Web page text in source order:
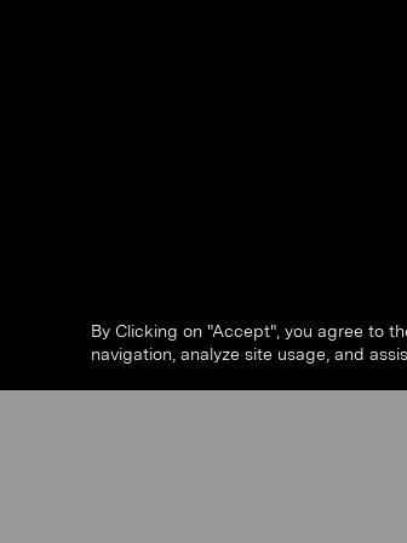
By Clicking on "Accept", you agree to
navigation, analyze site usage, and